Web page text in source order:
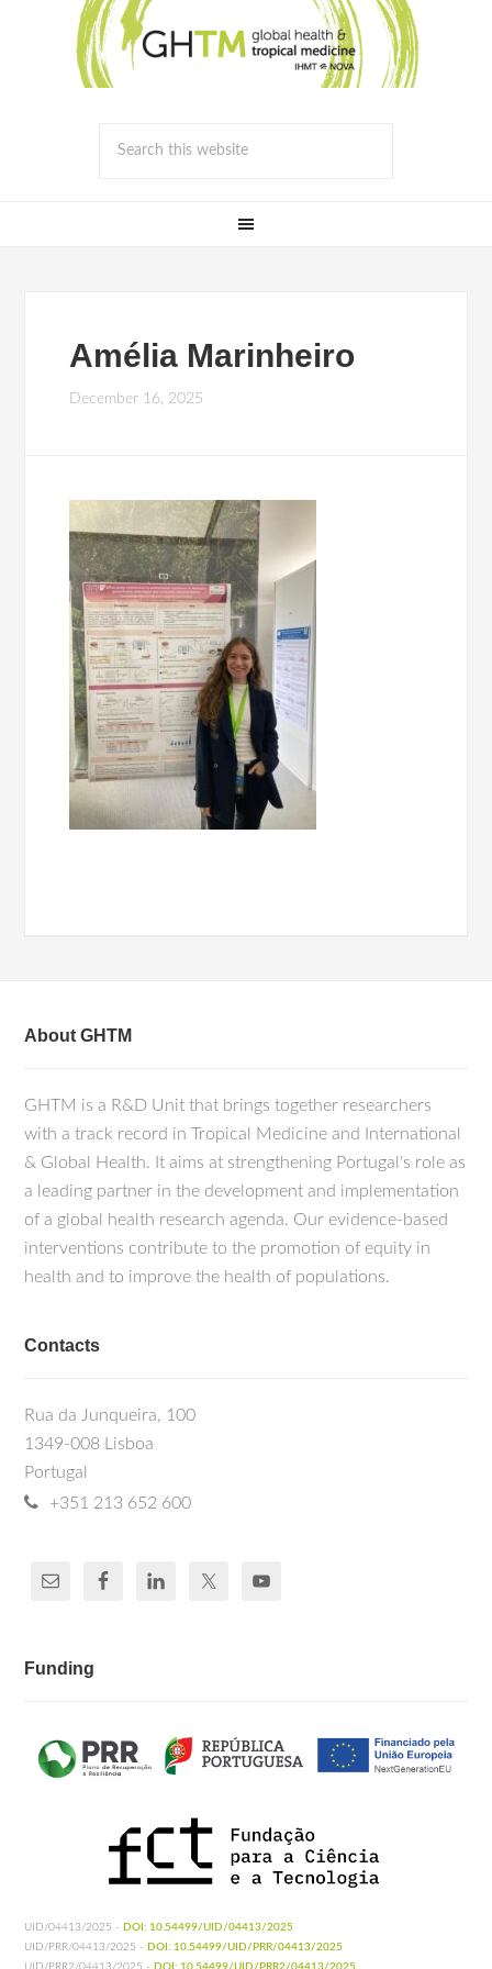
Amélia Marinheiro
December 16, 2025
About GHTM
GHTM is a R&D Unit that brings together researchers
with a track record in Tropical Medicine and International
& Global Health. It aims at strengthening Portugal's role as
a leading partner in the development and implementation
of a global health research agenda. Our evidence-based
interventions contribute to the promotion of equity in
health and to improve the health of populations.
Contacts
Rua da Junqueira, 100
1349-008 Lisboa
Portugal
+351 213 652 600
Funding
UID/04413/2025 - DOI: 10.54499/UID/04413/2025
UID/PRR/04413/2025 - DOI: 10.54499/UID/PRR/04413/2025